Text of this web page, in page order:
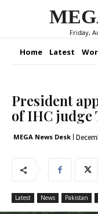
Friday,
Home Latest
President
of IHC
MEGA News Desk
Latest News Pakistan